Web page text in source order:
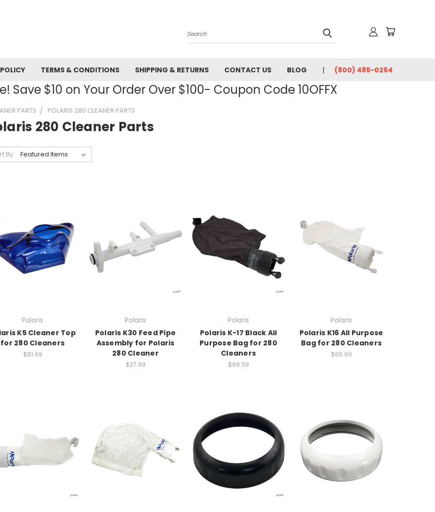
Search
TERMS & CONDITIONS SHIPPING & RETURNS CONTACT US BLOG (800) 485-0264
Save $10 on Your Order Over $100- Coupon Code 10OFFX
PARTS POLARIS 280 CLEANER PARTS
280 Cleaner Parts
By:
Polaris
K5 Cleaner Top
for 280 Cleaners
$81.99
Polaris
Polaris K30 Feed Pipe
Assembly for Polaris
280 Cleaner
$37.99
Polaris
Polaris K-17 Black All
Purpose Bag for 280
Cleaners
$69.99
Polaris
Polaris K16 All Purpose
Bag for 280 Cleaners
$65.99